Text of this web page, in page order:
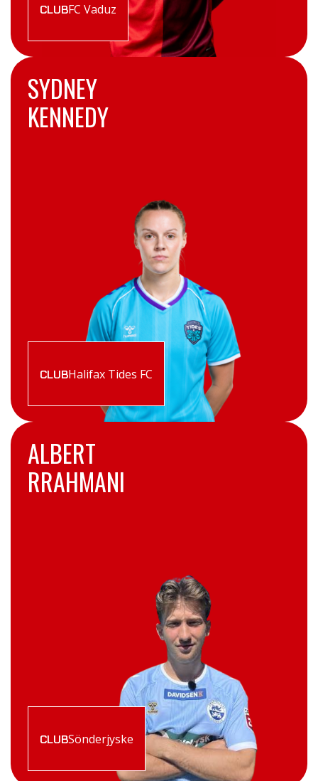
CLUBFC Vaduz
SYDNEY
KENNEDY
CLUBHalifax Tides FC
ALBERT
RRAHMANI
CLUBSönderjyske